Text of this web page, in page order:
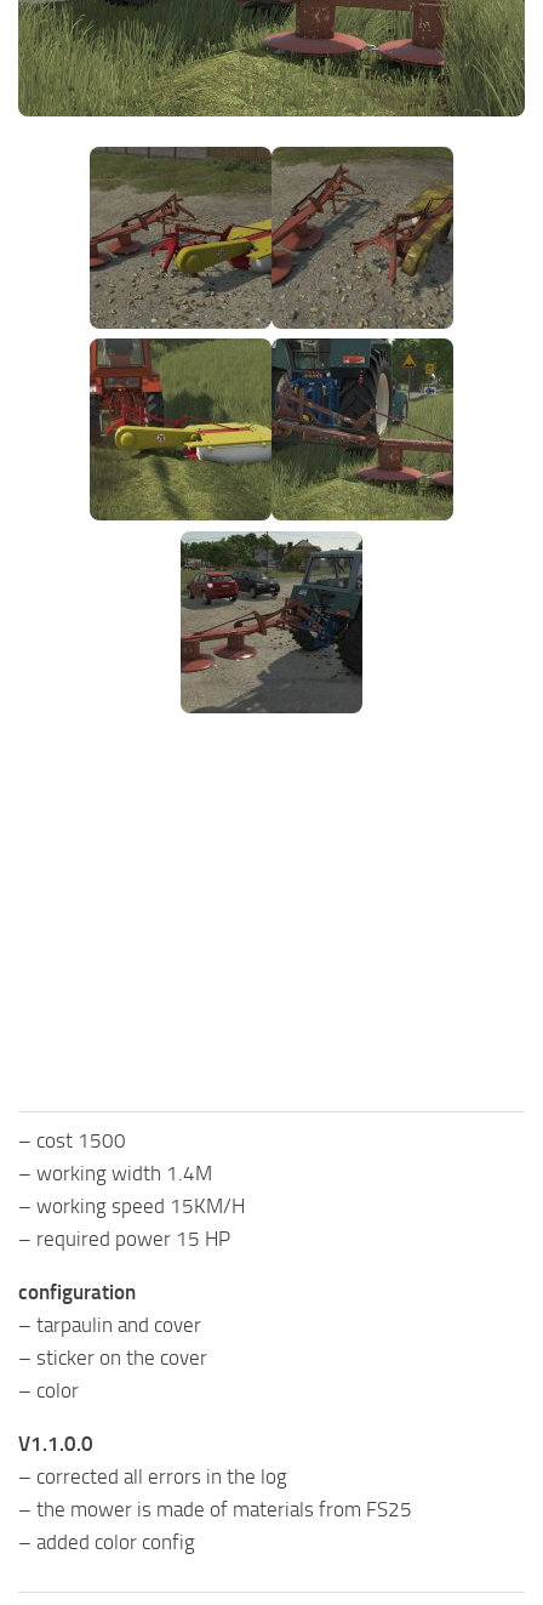
FS25 News
Download FS25
Community
Contacts
Objects
Packs
Save Games
Textures
Vehicles
– cost 1500
– working width 1.4M
– working speed 15KM/H
– required power 15 HP
configuration
– tarpaulin and cover
– sticker on the cover
– color
V1.1.0.0
– corrected all errors in the log
– the mower is made of materials from FS25
– added color config